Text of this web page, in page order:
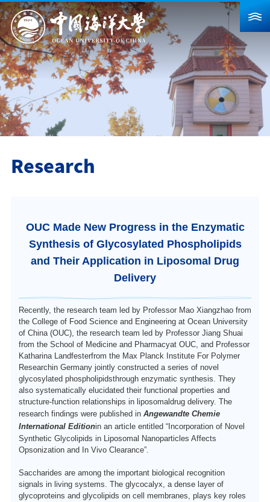
About Us
News
Schools & Departments
Admission
Research
Students Faculty & Staff
Alumni
Visitors
Contact Us
Research
OUC Made New Progress in the Enzymatic
Synthesis of Glycosylated Phospholipids
and Their Application in Liposomal Drug
Delivery
Recently, the research team led by Professor Mao Xiangzhao from
the College of Food Science and Engineering at Ocean University
of China (OUC), the research team led by Professor Jiang Shuai
from the School of Medicine and Pharmacyat OUC, and Professor
Katharina Landfesterfrom the Max Planck Institute For Polymer
Researchin Germany jointly constructed a series of novel
glycosylated phospholipidsthrough enzymatic synthesis. They
also systematically elucidated their functional properties and
structure-function relationships in liposomaldrug delivery. The
research findings were published in Angewandte Chemie
International Editionin an article entitled “Incorporation of Novel
Synthetic Glycolipids in Liposomal Nanoparticles Affects
Opsonization and In Vivo Clearance”.
Saccharides are among the important biological recognition
signals in living systems. The glycocalyx, a dense layer of
glycoproteins and glycolipids on cell membranes, plays key roles